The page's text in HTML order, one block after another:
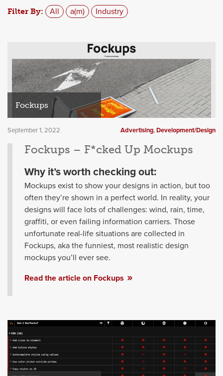
Filter By: All a(m) Industry
Fockups
September 1, 2022 Advertising,Development/Design
Fockups – F*cked Up Mockups
Why it’s worth checking out:
Mockups exist to show your designs in action, but too
often they’re shown in a perfect world. In reality, your
designs will face lots of challenges: wind, rain, time,
graffiti, or even failing information carriers. Those
unfortunate real-life situations are collected in
Fockups, aka the funniest, most realistic design
mockups you’ll ever see.
Read the article on Fockups